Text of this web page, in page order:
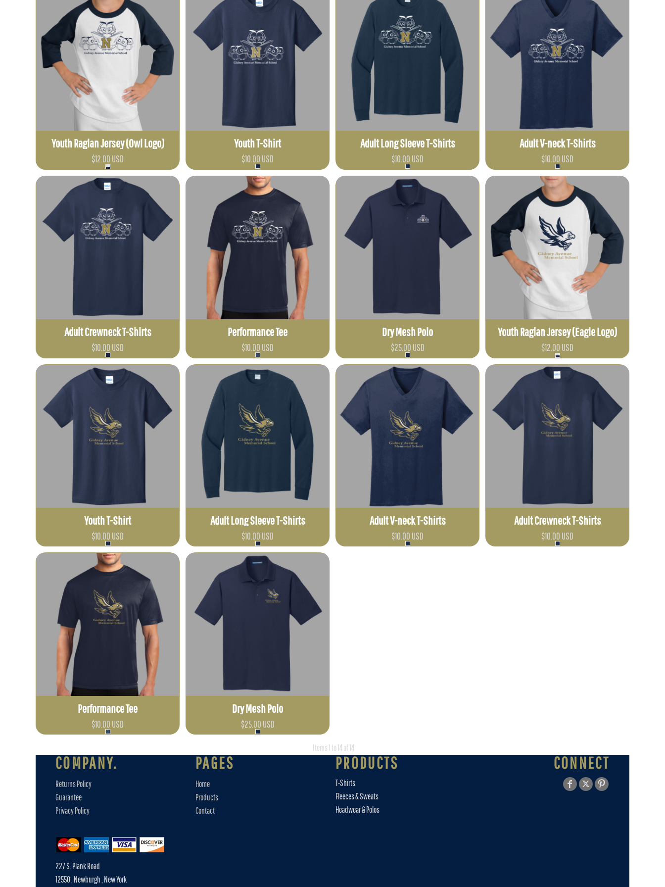
Youth Raglan Jersey (Owl Logo)
$12.00 USD
Youth T-Shirt
$10.00 USD
Adult Long Sleeve T-Shirts
$10.00 USD
Adult V-neck T-Shirts
$10.00 USD
Adult Crewneck T-Shirts
$10.00 USD
Performance Tee
$10.00 USD
Dry Mesh Polo
$25.00 USD
Youth Raglan Jersey (Eagle Logo)
$12.00 USD
Youth T-Shirt
$10.00 USD
Adult Long Sleeve T-Shirts
$10.00 USD
Adult V-neck T-Shirts
$10.00 USD
Adult Crewneck T-Shirts
$10.00 USD
Performance Tee
$10.00 USD
Dry Mesh Polo
$25.00 USD
Items 1 to 14 of 14
COMPANY.
Returns Policy
Guarantee
Privacy Policy
PAGES
Home
Products
Contact
PRODUCTS
T-Shirts
Fleeces & Sweats
Headwear & Polos
CONNECT
227 S. Plank Road
12550 , Newburgh , New York
BGN - Bulgaria Leva
BHD - Bahrain Dinars
BIF - Burundi Francs
BMD - Bermuda Dollars
BSD - Bahamas Dollars
BTN - Bhutan Ngultrum
BWP - Botswana Pulas
BYR - Belarus Rubles
BZD - Belize Dollars
CDF - Congo/Kinshasa Francs
CHF - Switzerland Francs
CUC - Cuba Convertible Pesos
CVE - Cape Verde Escudos
CZK - Czech Republic Koruny
DKK - Denmark Kroner
DOP - Dominican Republic Pesos
EEK - Estonia Krooni
EGP - Egypt Pounds
FKP - Falkland Islands Pounds
GIP - Gibraltar Pounds
GMD - Gambia Dalasi
GTQ - Guatemala Quetzales
HKD - Hong Kong Dollars
HNL - Honduras Lempiras
IDR - Indonesia Rupiahs
INR - India Rupees
JMD - Jamaica Dollars
KGS - Kyrgyzstan Soms
KHR - Cambodia Riels
KMF - Comoros Francs